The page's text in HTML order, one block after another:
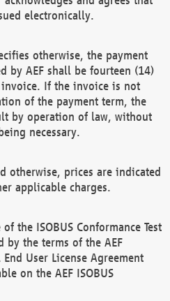
electronically.
otherwise, the payment
by AEF shall be fourteen (14)
If the invoice is not
of the payment term, the
by operation of law, without
necessary.
otherwise, prices are indicated
applicable charges.
the ISOBUS Conformance Test
by the terms of the AEF
End User License Agreement
on the AEF ISOBUS